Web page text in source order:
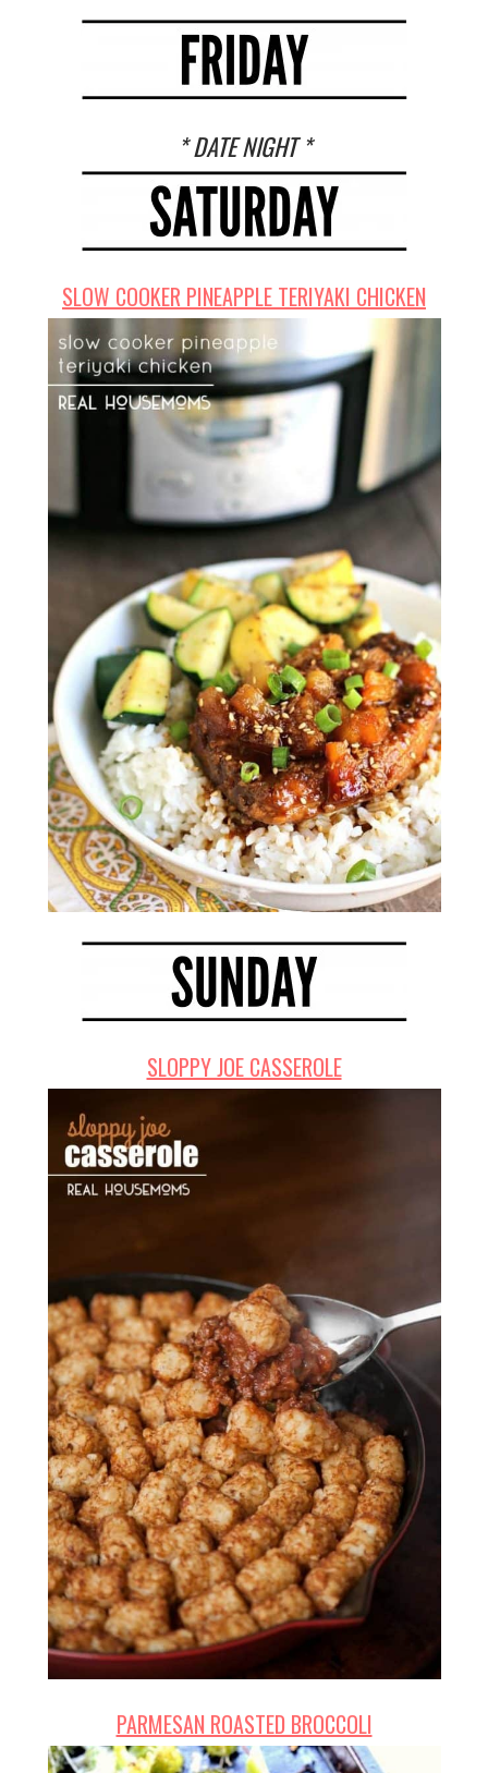
* DATE NIGHT *
SLOW COOKER PINEAPPLE TERIYAKI CHICKEN
SLOPPY JOE CASSEROLE
PARMESAN ROASTED BROCCOLI